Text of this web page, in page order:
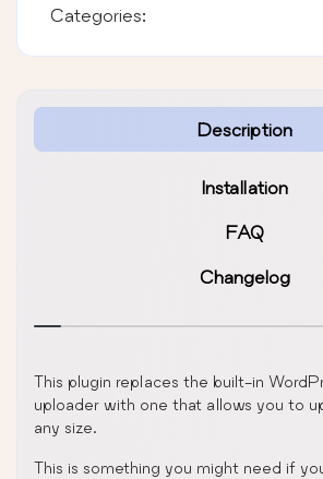
Description
Installation
FAQ
Changelog
This plugin replaces the built-in
uploader with one that allows you to
any size.
This is something you might need if
Categories: